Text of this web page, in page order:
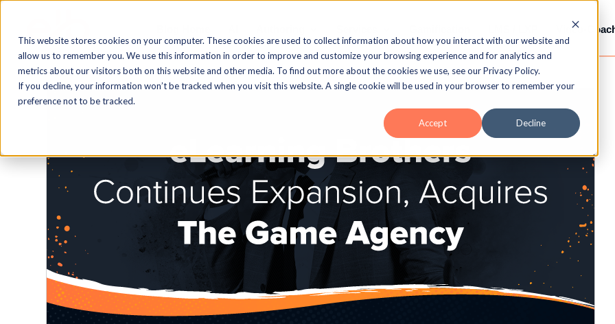
This website stores cookies on your computer. These cookies are used to collect information about how you interact with our website and
allow us to remember you. We use this information in order to improve and customize your browsing experience and for analytics and
metrics about our visitors both on this website and other media. To find out more about the cookies we use, see our Privacy Policy.
If you decline, your information won’t be tracked when you visit this website. A single cookie will be used in your browser to remember your
preference not to be tracked.
Accept Decline
Video-